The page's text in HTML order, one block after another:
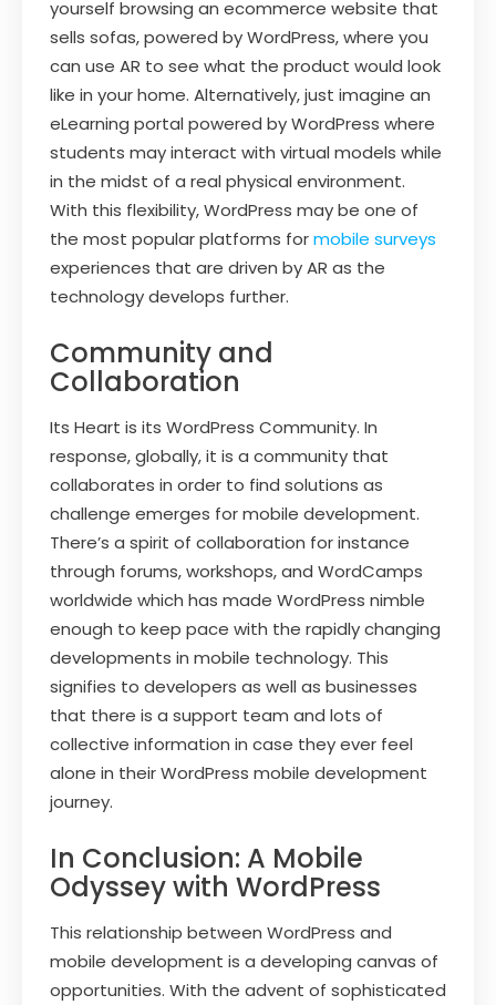
yourself browsing an ecommerce website that
sells sofas, powered by WordPress, where you
can use AR to see what the product would look
like in your home. Alternatively, just imagine an
eLearning portal powered by WordPress where
students may interact with virtual models while
in the midst of a real physical environment.
With this flexibility, WordPress may be one of
the most popular platforms formobile surveys
experiences that are driven by AR as the
technology develops further.
Community and
Collaboration
Its Heart is its WordPress Community. In
response, globally, it is a community that
collaborates in order to find solutions as
challenge emerges for mobile development.
There’s a spirit of collaboration for instance
through forums, workshops, and WordCamps
worldwide which has made WordPress nimble
enough to keep pace with the rapidly changing
developments in mobile technology. This
signifies to developers as well as businesses
that there is a support team and lots of
collective information in case they ever feel
alone in their WordPress mobile development
journey.
In Conclusion: A Mobile
Odyssey with WordPress
This relationship between WordPress and
mobile development is a developing canvas of
opportunities. With the advent of sophisticated